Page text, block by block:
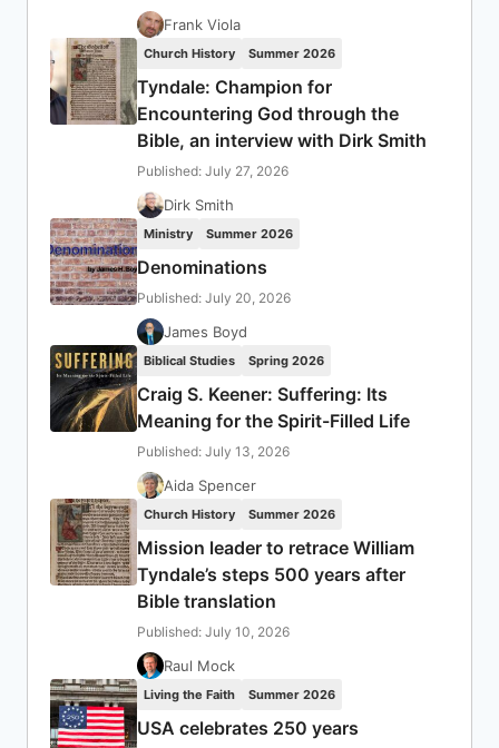
Frank Viola
Church History Summer 2026
Tyndale: Champion for
Encountering God through the
Bible, an interview with Dirk Smith
Published: July 27, 2026
Dirk Smith
Ministry Summer 2026
Denominations
Published: July 20, 2026
James Boyd
Biblical Studies Spring 2026
Craig S. Keener: Suffering: Its
Meaning for the Spirit-Filled Life
Published: July 13, 2026
Aida Spencer
Church History Summer 2026
Mission leader to retrace William
Tyndale’s steps 500 years after
Bible translation
Published: July 10, 2026
Raul Mock
Living the Faith Summer 2026
USA celebrates 250 years